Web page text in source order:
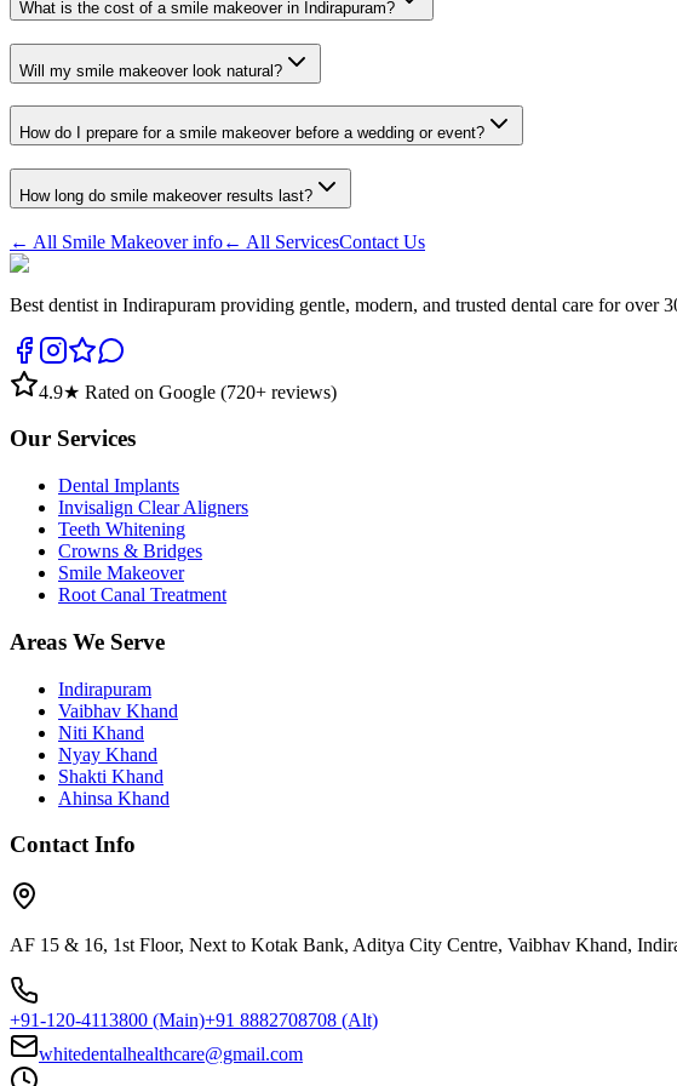
What is the cost of a smile makeover in Indirapuram?
Will my smile makeover look natural?
How do I prepare for a smile makeover before a wedding or event?
How long do smile makeover results last?
← All Smile Makeoverinfo← All ServicesContact Us
Best dentist in Indirapuram providing gentle, modern, and trusted dental care for over
4.9★ Rated on Google (720+ reviews)
Our Services
Dental Implants
Invisalign Clear Aligners
Teeth Whitening
Crowns & Bridges
Smile Makeover
Root Canal Treatment
Areas We Serve
Indirapuram
Vaibhav Khand
Niti Khand
Nyay Khand
Shakti Khand
Ahinsa Khand
Contact Info
AF 15 & 16, 1st Floor, Next to Kotak Bank, Aditya City Centre, Vaibhav Khand,
+91-120-4113800 (Main)+91 8882708708 (Alt)
whitedentalhealthcare@gmail.com